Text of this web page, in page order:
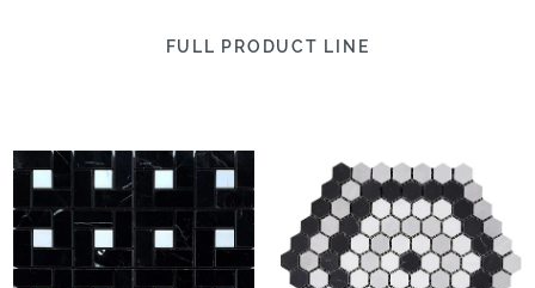
FULL PRODUCT LINE